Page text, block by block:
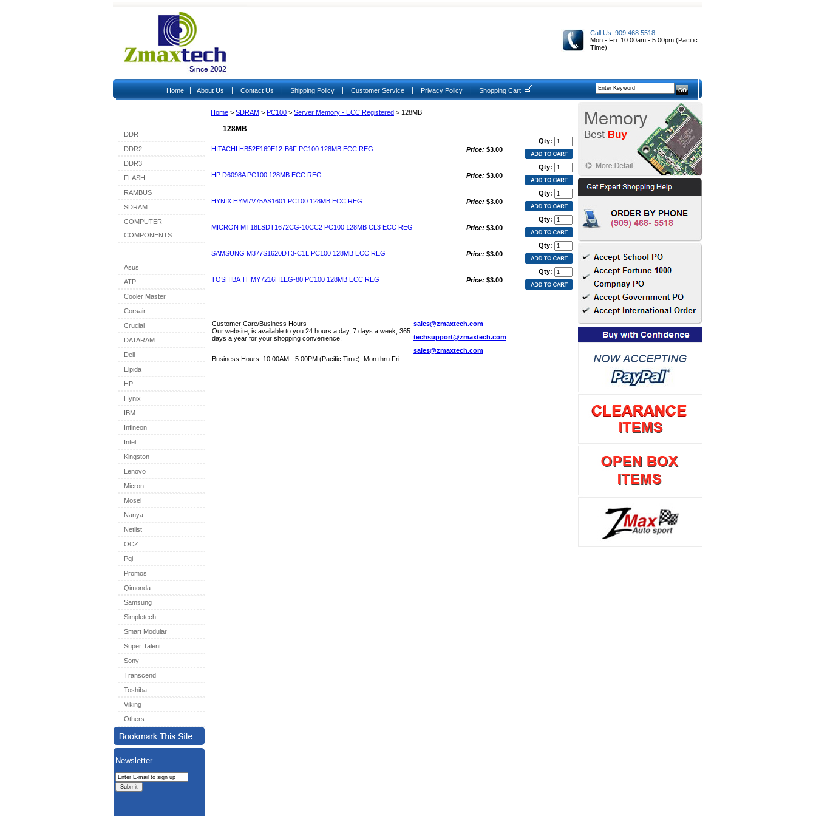
Call Us: 909.468.5518
Mon.- Fri. 10:00am - 5:00pm (Pacific
Time)
Home | About Us | Contact Us | Shipping Policy | Customer Service | Privacy Policy | Shopping Cart
Home > SDRAM > PC100 > Server Memory - ECC Registered > 128MB
128MB
HITACHI HB52E169E12-B6F PC100 128MB ECC REG Price: $3.00
Qty:
HP D6098A PC100 128MB ECC REG Price: $3.00
Qty:
HYNIX HYM7V75AS1601 PC100 128MB ECC REG Price: $3.00
Qty:
MICRON MT18LSDT1672CG-10CC2 PC100 128MB CL3 ECC REG Price: $3.00
Qty:
SAMSUNG M377S1620DT3-C1L PC100 128MB ECC REG Price: $3.00
Qty:
TOSHIBA THMY7216H1EG-80 PC100 128MB ECC REG Price: $3.00
Qty:
Customer Care/Business Hours
Our website, is available to you 24 hours a day, 7 days a week, 365
days a year for your shopping convenience!
Business Hours: 10:00AM - 5:00PM (Pacific Time) Mon thru Fri.
sales@zmaxtech.com
techsupport@zmaxtech.com
sales@zmaxtech.com
DDR
DDR2
DDR3
FLASH
RAMBUS
SDRAM
COMPUTER
COMPONENTS
Asus
ATP
Cooler Master
Corsair
Crucial
DATARAM
Dell
Elpida
HP
Hynix
IBM
Infineon
Intel
Kingston
Lenovo
Micron
Mosel
Nanya
Netlist
OCZ
Pqi
Promos
Qimonda
Samsung
Simpletech
Smart Modular
Super Talent
Sony
Transcend
Toshiba
Viking
Others
Newsletter